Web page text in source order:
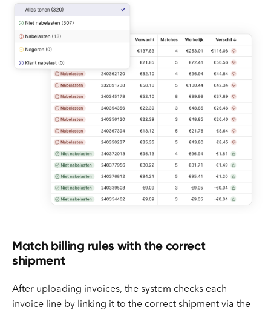
Match billing rules with the correct
shipment
After uploading invoices, the system checks each
invoice line by linking it to the correct shipment via the